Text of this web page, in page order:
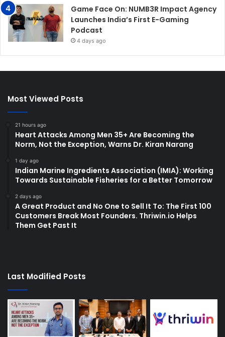
Game Face On: NUMB3R Impact Agency
Launches India’s First E-Gaming
Podcast
4 days ago
Most Viewed Posts
21 hours ago
Heart Attacks Among Men 35+ Are Becoming the
Norm, Not the Exception, Warns Dr. Kiran Narang
1 day ago
Indian Marine Ingredients Association (IMIA): Working
Towards Sustainable Fisheries for a Better Tomorrow
2 days ago
A Great Product and No One to Sell It To: The First 100
Customers Break Most Founders. Thriwin.io Helps
Them Get Past It
Last Modified Posts